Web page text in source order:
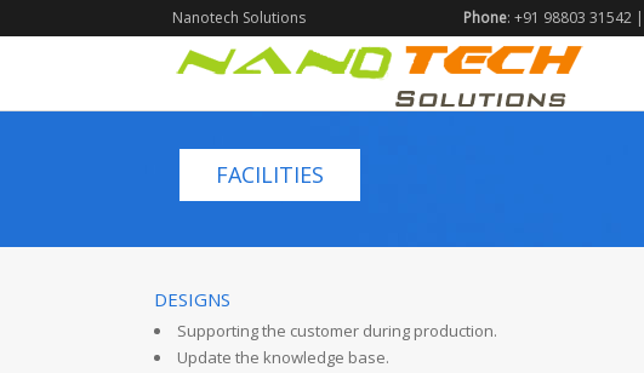
Nanotech Solutions Phone: +91 98803 31542 |
FACILITIES
DESIGNS
Supporting the customer during production.
Update the knowledge base.